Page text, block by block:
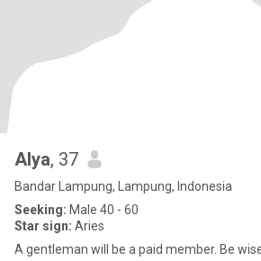
Alya, 37
Bandar Lampung, Lampung, Indonesia
Seeking: Male 40 - 60
Star sign: Aries
A gentleman will be a paid member. Be